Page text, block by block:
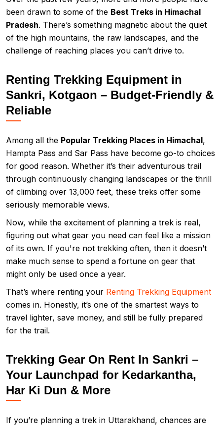
been drawn to some of the Best Treks in Himachal
Pradesh. There’s something magnetic about the quiet
of the high mountains, the raw landscapes, and the
challenge of reaching places you can’t drive to.
Renting Trekking Equipment in
Sankri, Kotgaon – Budget-Friendly &
Reliable
Among all the Popular Trekking Places in Himachal,
Hampta Pass and Sar Pass have become go-to choices
for good reason. Whether it’s their adventurous trail
through continuously changing landscapes or the thrill
of climbing over 13,000 feet, these treks offer some
seriously memorable views.
Now, while the excitement of planning a trek is real,
figuring out what gear you need can feel like a mission
of its own. If you're not trekking often, then it doesn’t
make much sense to spend a fortune on gear that
might only be used once a year.
That’s where renting your Renting Trekking Equipment
comes in. Honestly, it’s one of the smartest ways to
travel lighter, save money, and still be fully prepared
for the trail.
Trekking Gear On Rent In Sankri –
Your Launchpad for Kedarkantha,
Har Ki Dun & More
If you’re planning a trek in Uttarakhand, chances are